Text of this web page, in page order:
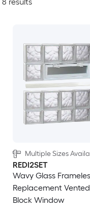
Multiple Sizes
REDI2SET
Wavy Glass
Replacement
Block Window